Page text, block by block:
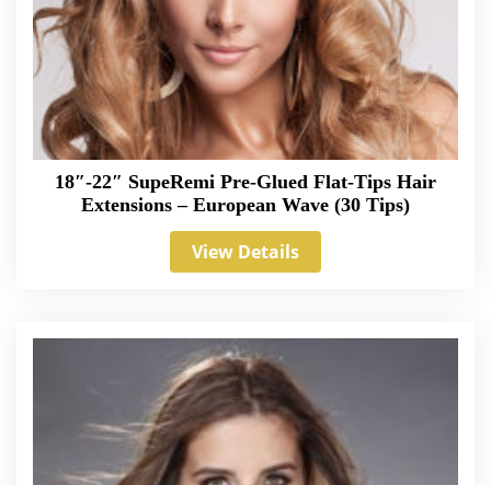
18″-22″ SupeRemi Pre-Glued Flat-Tips Hair
Extensions – European Wave (30 Tips)
View Details